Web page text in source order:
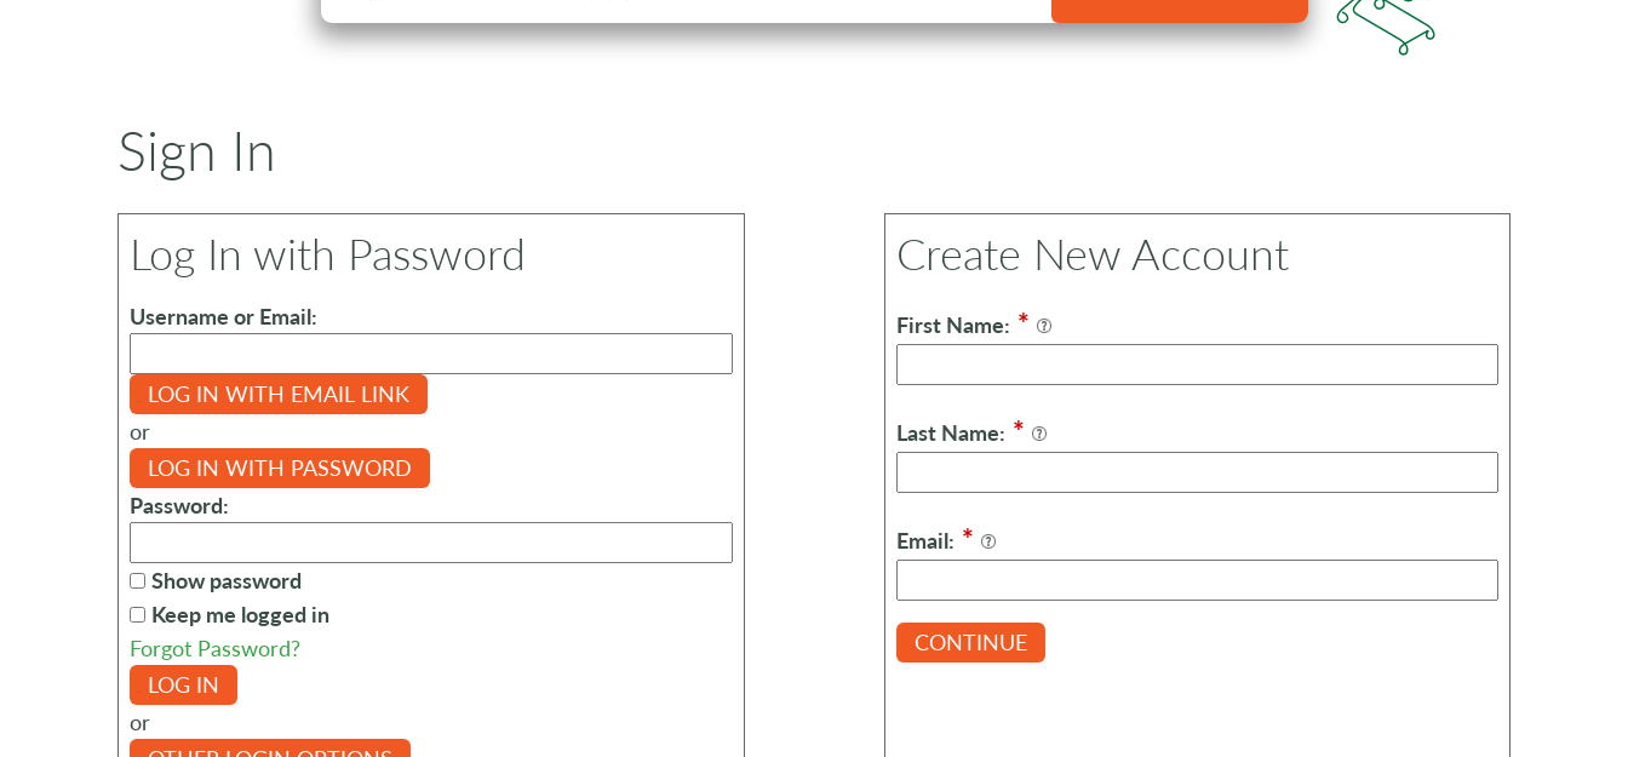
the
Sign In
Log In with Password
Username or Email:
LOG IN WITH EMAIL LINK
or
LOG IN WITH PASSWORD
Password:
Show password
Keep me logged in
Forgot Password?
LOG IN
or
Create New Account
First Name: *
Last Name: *
Email: *
CONTINUE